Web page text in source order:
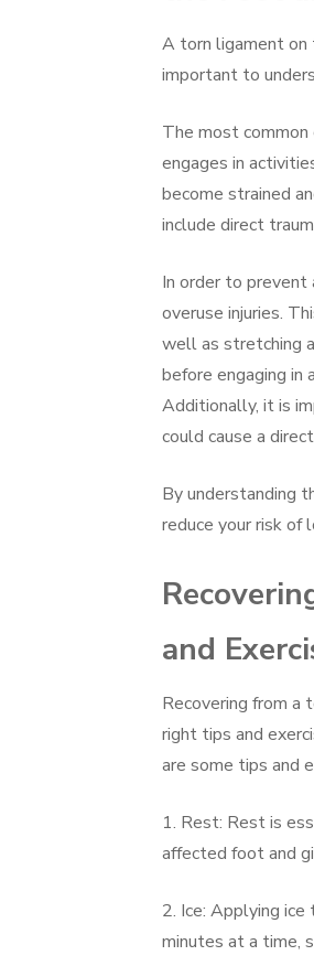
A torn ligament on
important to
The most common
engages in
become strained
include direct
In order to
overuse injuries.
well as stretching
before engaging
Additionally, it is
could cause a
By understanding
reduce your risk of
and
Recovering from a
right tips and
are some tips and
1. Rest: Rest is
affected foot and
2. Ice: Applying
minutes at a time,